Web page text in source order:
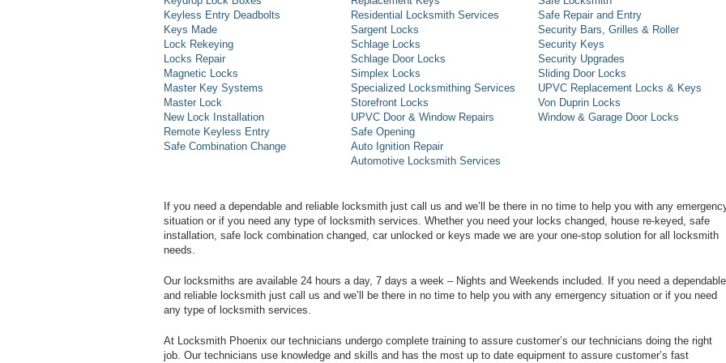
Keyless Entry Deadbolts
Keys Made
Lock Rekeying
Locks Repair
Magnetic Locks
Master Key Systems
Master Lock
New Lock Installation
Remote Keyless Entry
Safe Combination Change
Residential Locksmith Services
Sargent Locks
Schlage Locks
Schlage Door Locks
Simplex Locks
Specialized Locksmithing Services
Storefront Locks
UPVC Door & Window Repairs
Safe Opening
Auto Ignition Repair
Automotive Locksmith Services
Safe Repair and Entry
Security Bars, Grilles & Roller
Security Keys
Security Upgrades
Sliding Door Locks
UPVC Replacement Locks & Keys
Von Duprin Locks
Window & Garage Door Locks
If you need a dependable and reliable locksmith just call us and we’ll be there in no time to help you with any
situation or if you need any type of locksmith services. Whether you need your locks changed, house re-keyed, safe
installation, safe lock combination changed, car unlocked or keys made we are your one-stop solution for all locksmith
needs.
Our locksmiths are available 24 hours a day, 7 days a week – Nights and Weekends included. If you need a dependable
and reliable locksmith just call us and we’ll be there in no time to help you with any emergency situation or if you need
any type of locksmith services.
At Locksmith Phoenix our technicians undergo complete training to assure customer’s our technicians doing the right
job. Our technicians use knowledge and skills and has the most up to date equipment to assure customer’s fast